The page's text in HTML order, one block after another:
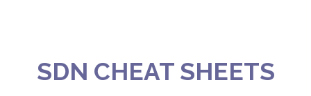
SDN CHEAT SHEETS